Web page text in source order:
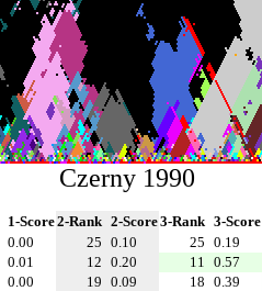
Czerny 1990
1-Score2-Rank 2-Score3-Rank 3-Score
0.00 25 0.10 25 0.19
0.01 12 0.20 11 0.57
0.00 19 0.09 18 0.39